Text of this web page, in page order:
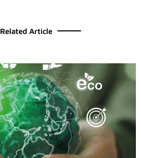
Related Article